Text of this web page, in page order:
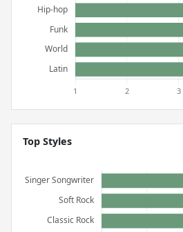
Top Styles